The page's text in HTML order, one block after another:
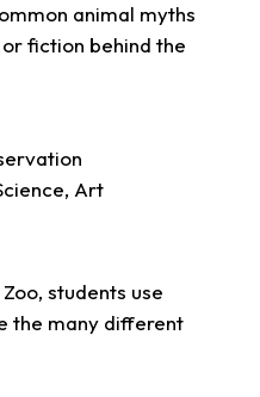
animal myths
fiction behind the
Art
students use
the many different